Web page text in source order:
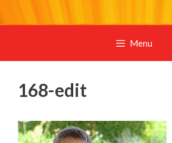
Menu
168-edit